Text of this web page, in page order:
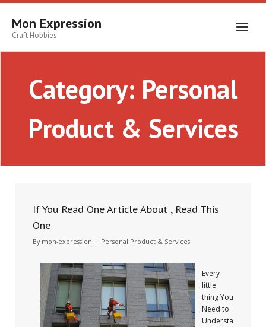
Skip
contentMon Expression
Craft Hobbies
Category: Personal
Product & Services
If You Read One Article About , Read This
One
By mon-expression Personal Product & Services
Every
little
thing You
Need to
Understa